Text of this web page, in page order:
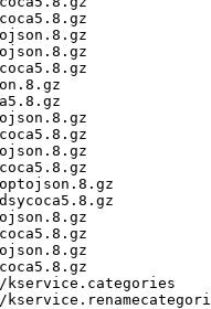
kservice.categories